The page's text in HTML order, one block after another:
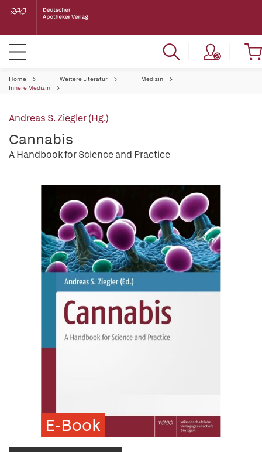
Home Weitere Literatur
Medizin
Innere Medizin
Andreas S. Ziegler (Hg.)
Cannabis
A Handbook for Science and Practice
E-Book